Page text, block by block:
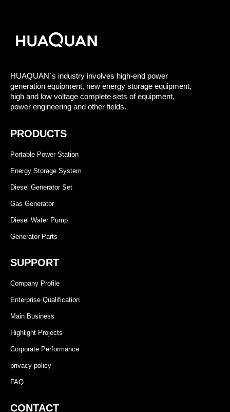
HUAQUAN´s industry involves high-end power
generation equipment, new energy storage equipment,
high and low voltage complete sets of equipment,
power engineering and other fields.
PRODUCTS
Portable Power Station
Energy Storage System
Diesel Generator Set
Gas Generator
Diesel Water Pump
Generator Parts
SUPPORT
Company Profile
Enterprise Qualification
Main Business
Highlight Projects
Corporate Performance
privacy-policy
FAQ
CONTACT